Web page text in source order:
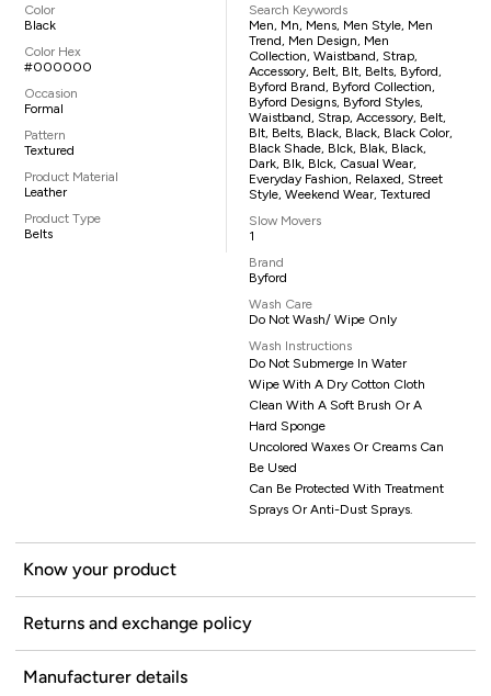
Color
Black
Color Hex
#000000
Occasion
Formal
Pattern
Textured
Product Material
Leather
Product Type
Belts
Search Keywords
Men, Mn, Mens, Men Style, Men
Trend, Men Design, Men
Collection, Waistband, Strap,
Accessory, Belt, Blt, Belts, Byford,
Byford Brand, Byford Collection,
Byford Designs, Byford Styles,
Waistband, Strap, Accessory, Belt,
Blt, Belts, Black, Black, Black Color,
Black Shade, Blck, Blak, Black,
Dark, Blk, Blck, Casual Wear,
Everyday Fashion, Relaxed, Street
Style, Weekend Wear, Textured
Slow Movers
1
Brand
Byford
Wash Care
Do Not Wash/ Wipe Only
Wash Instructions
Do Not Submerge In Water
Wipe With A Dry Cotton Cloth
Clean With A Soft Brush Or A
Hard Sponge
Uncolored Waxes Or Creams Can
Be Used
Can Be Protected With Treatment
Sprays Or Anti-Dust Sprays.
Know your product
Returns and exchange policy
Manufacturer details